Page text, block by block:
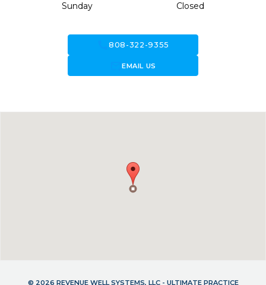
Sunday
Closed
call808-322-9355
forward_to_inboxEMAIL US
© 2026 REVENUE WELL SYSTEMS, LLC - ULTIMATE PRACTICE